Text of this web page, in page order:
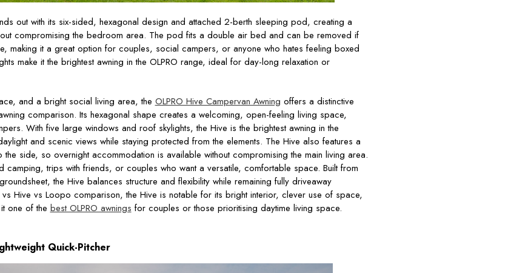
out with its six-sided, hexagonal design and attached 2-berth sleeping pod, creating a
compromising the bedroom area. The pod fits a double air bed and can be removed if
making it a great option for couples, social campers, or anyone who hates feeling boxed
make it the brightest awning in the OLPRO range, ideal for day-long relaxation or
and a bright social living area, the OLPRO Hive Campervan Awning offers a distinctive
comparison. Its hexagonal shape creates a welcoming, open-feeling living space,
With five large windows and roof skylights, the Hive is the brightest awning in the
and scenic views while staying protected from the elements. The Hive also features a
side, so overnight accommodation is available without compromising the main living area.
camping, trips with friends, or couples who want a versatile, comfortable space. Built from
the Hive balances structure and flexibility while remaining fully driveaway
Hive vs Loopo comparison, the Hive is notable for its bright interior, clever use of space,
one of the best OLPRO awnings for couples or those prioritising daytime living space.
Quick-Pitcher